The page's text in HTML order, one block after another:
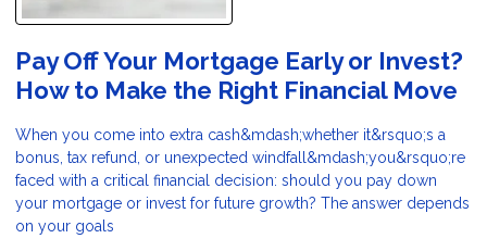
Pay Off Your Mortgage Early or Invest?
How to Make the Right Financial Move
When you come into extra cash&mdash;whether it&rsquo;s a
bonus, tax refund, or unexpected windfall&mdash;you&rsquo;re
faced with a critical financial decision: should you pay down
your mortgage or invest for future growth? The answer depends
on your goals